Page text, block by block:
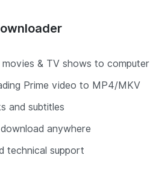
movies & TV shows to computer
Prime video to MP4/MKV
and subtitles
anywhere
technical support